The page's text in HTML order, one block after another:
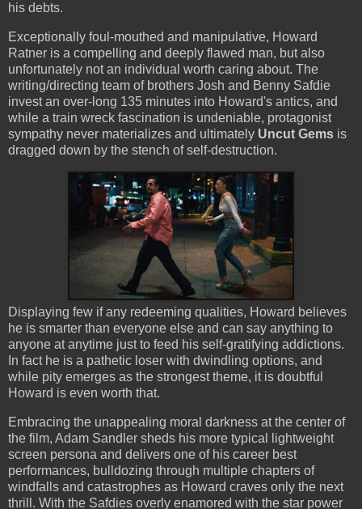
his debts.
Exceptionally foul-mouthed and manipulative, Howard
Ratner is a compelling and deeply flawed man, but also
unfortunately not an individual worth caring about. The
writing/directing team of brothers Josh and Benny Safdie
invest an over-long 135 minutes into Howard's antics, and
while a train wreck fascination is undeniable, protagonist
sympathy never materializes and ultimately Uncut Gems is
dragged down by the stench of self-destruction.
Displaying few if any redeeming qualities, Howard believes
he is smarter than everyone else and can say anything to
anyone at anytime just to feed his self-gratifying addictions.
In fact he is a pathetic loser with dwindling options, and
while pity emerges as the strongest theme, it is doubtful
Howard is even worth that.
Embracing the unappealing moral darkness at the center of
the film, Adam Sandler sheds his more typical lightweight
screen persona and delivers one of his career best
performances, bulldozing through multiple chapters of
windfalls and catastrophes as Howard craves only the next
thrill. With the Safdies overly enamored with the star power